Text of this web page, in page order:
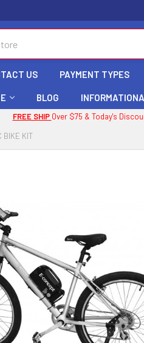
US PAYMENT TYPES
BLOG
FREE SHIP Over $75 & Today's
BIKE KIT